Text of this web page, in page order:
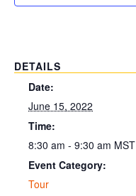
DETAILS
Date:
June 15, 2022
Time:
8:30 am - 9:30 am MST
Event Category:
Tour